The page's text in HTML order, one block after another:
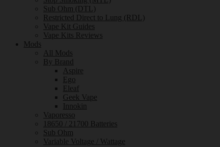
Sub Ohm (DTL)
Restricted Direct to Lung (RDL)
Vape Kit Guides
Vape Kits Reviews
Mods
All Mods
By Brand
Aspire
Ego
Eleaf
Geek Vape
Innokin
Vaporesso
18650 / 21700 Batteries
Sub Ohm
Variable Voltage / Wattage